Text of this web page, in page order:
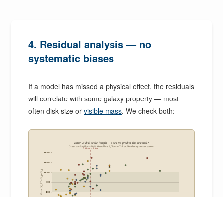
4. Residual analysis — no
systematic biases
If a model has missed a physical effect, the residuals
will correlate with some galaxy property — most
often disk size orvisible mass. We check both:
Error vs diskscale length — does Rd predict the residual?
Green band: within ±20%. Vertical line: ℓ_floor of 3 kpc. No clear systematic pattern.
ℓ_floor = 3 kpc
-20%
+0%
+20%
+40%
+60%
Error (V_BT – V_f) / V_f